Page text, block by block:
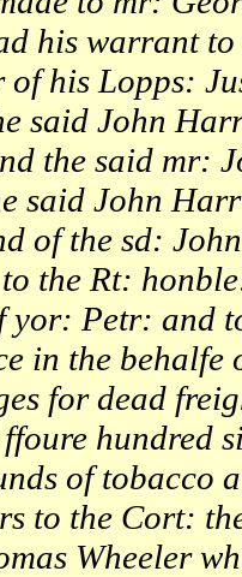
his warrant
of his Lopps:
said John
the said mr:
said John
of the sd:
the Rt:
yor: Petr: and
in the
for dead
hundred
of tobacco
to the Cort:
Wheeler